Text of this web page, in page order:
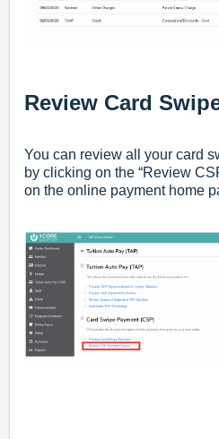
Review Card
You can review all your card
by clicking on the “Review
on the online payment home